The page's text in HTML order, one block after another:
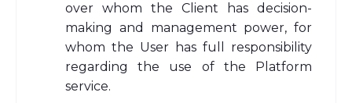
over whom the Client has decision-
making and management power, for
whom the User has full responsibility
regarding the use of the Platform
service.